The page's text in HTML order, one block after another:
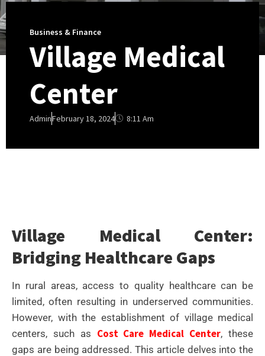
Business & Finance
Village Medical
Center
AdminFebruary 18, 2024 8:11 Am
Village Medical Center:
Bridging Healthcare Gaps
In rural areas, access to quality healthcare can be
limited, often resulting in underserved communities.
However, with the establishment of village medical
centers, such as Cost Care Medical Center, these
gaps are being addressed. This article delves into the